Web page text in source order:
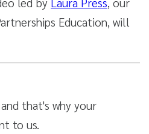
Education, will
that's why your
to us.